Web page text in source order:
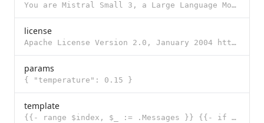
You are Mistral Small 3, a Large Language Model (LLM) created by Mistral AI, a French startup headqu
license
Apache License Version 2.0, January 2004 http://www.apache.org/licenses/ TERMS AND CONDITIONS FOR US
params
{ "temperature": 0.15 }
template
{{- range $index, $_ := .Messages }} {{- if eq .Role "system" }}[SYSTEM_PROMPT]{{ .Content }}[/SYSTE